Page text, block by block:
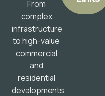
From
complex
infrastructure
to high-value
commercial
and
residential
developments,